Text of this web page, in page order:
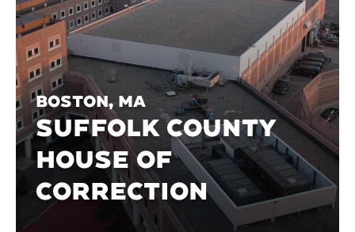
Boston, MA
SUFFOLK COUNTY
HOUSE OF
CORRECTION